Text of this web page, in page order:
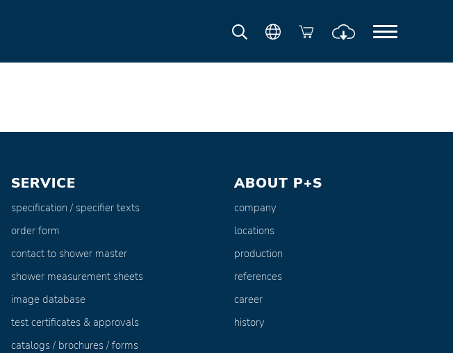
SERVICE
specification / specifier texts
order form
contact to shower master
shower measurement sheets
image database
test certificates & approvals
catalogs / brochures / forms
ABOUT P+S
company
locations
production
references
career
history